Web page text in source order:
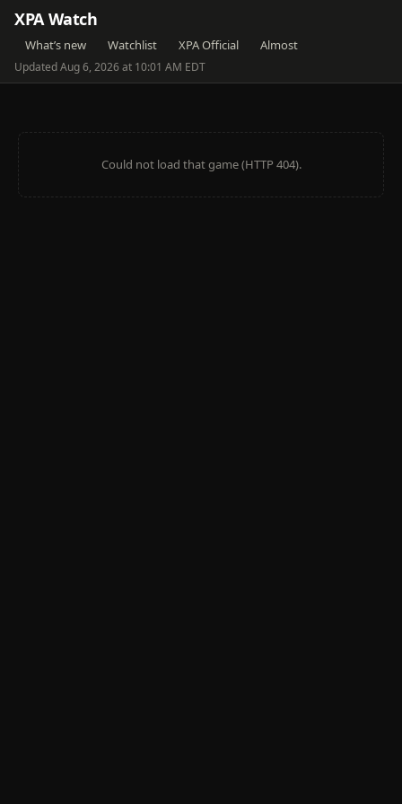
XPA Watch
What’s new Watchlist XPA Official Almost
Updated Aug 6, 2026 at 10:01 AM EDT
Could not load that game (HTTP 404).